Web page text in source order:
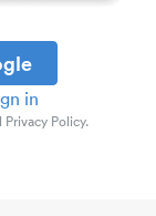
in
Policy.